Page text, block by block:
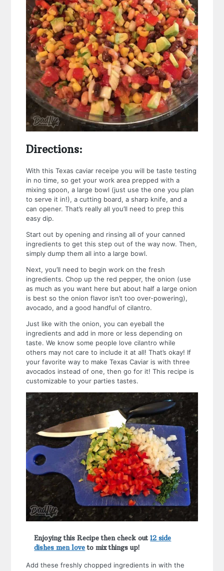
Directions:
With this Texas caviar receipe you will be taste testing
in no time, so get your work area prepped with a
mixing spoon, a large bowl (just use the one you plan
to serve it in!), a cutting board, a sharp knife, and a
can opener. That’s really all you’ll need to prep this
easy dip.
Start out by opening and rinsing all of your canned
ingredients to get this step out of the way now. Then,
simply dump them all into a large bowl.
Next, you’ll need to begin work on the fresh
ingredients. Chop up the red pepper, the onion (use
as much as you want here but about half a large onion
is best so the onion flavor isn’t too over-powering),
avocado, and a good handful of cilantro.
Just like with the onion, you can eyeball the
ingredients and add in more or less depending on
taste. We know some people love cilantro while
others may not care to include it at all! That’s okay! If
your favorite way to make Texas Caviar is with three
avocados instead of one, then go for it! This recipe is
customizable to your parties tastes.
Enjoying this Recipe then check out12 side
dishes men loveto mix things up!
Add these freshly chopped ingredients in with the